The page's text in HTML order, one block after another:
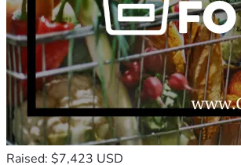
Raised: $7,423 USD